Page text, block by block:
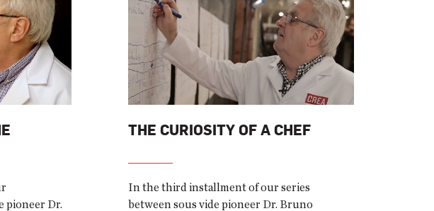
pioneer Dr.
THE CURIOSITY OF A CHEF
In the third installment of our series
between sous vide pioneer Dr. Bruno